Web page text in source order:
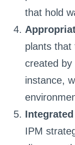
that hold
plants that
created by
instance,
IPM